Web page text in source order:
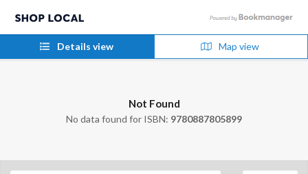
Details view Map view
Not Found
No data found for ISBN: 9780887805899